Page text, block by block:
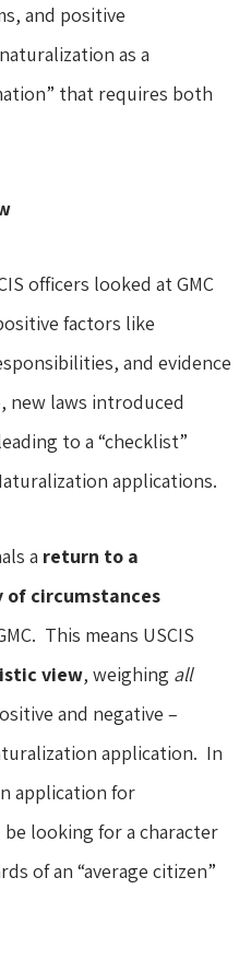
and positive
as a
that requires both
officers looked at GMC
factors like
and evidence
new laws introduced
to a “checklist”
applications.
a return to a
circumstances
This means USCIS
view, weighing all
and negative –
application. In
application for
looking for a character
of an “average citizen”